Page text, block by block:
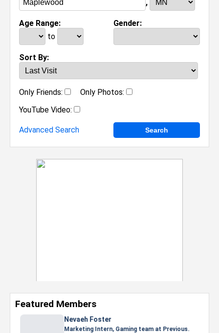
,
Age Range:
to
Gender:
Sort By:
Only Friends:
Only Photos:
YouTube Video:
Advanced Search
Featured Members
Nevaeh Foster
Marketing Intern, Gaming team at Previous.